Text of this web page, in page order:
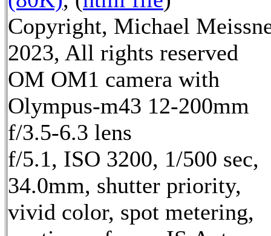
Copyright, Michael
2023, All rights reserved
OM OM1 camera with
Olympus-m43 12-200mm
f/3.5-6.3 lens
f/5.1, ISO 3200, 1/500 sec,
34.0mm, shutter priority,
vivid color, spot metering,